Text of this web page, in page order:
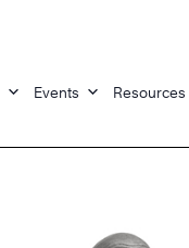
Events Resources